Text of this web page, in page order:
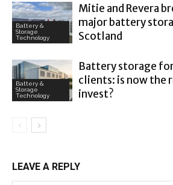
Battery &
Storage
Technology
Mitie and Revera
major battery
Scotland
Battery &
Storage
Technology
Battery storage
clients: is now the
invest?
LEAVE A REPLY